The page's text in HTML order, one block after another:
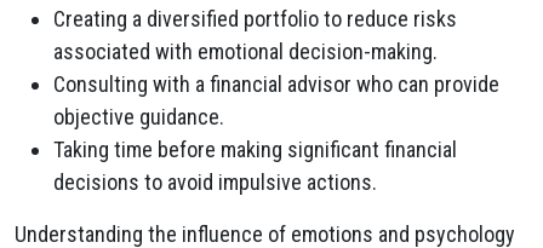
Creating a diversified portfolio to reduce risks
associated with emotional decision-making.
Consulting with a financial advisor who can provide
objective guidance.
Taking time before making significant financial
decisions to avoid impulsive actions.
Understanding the influence of emotions and psychology